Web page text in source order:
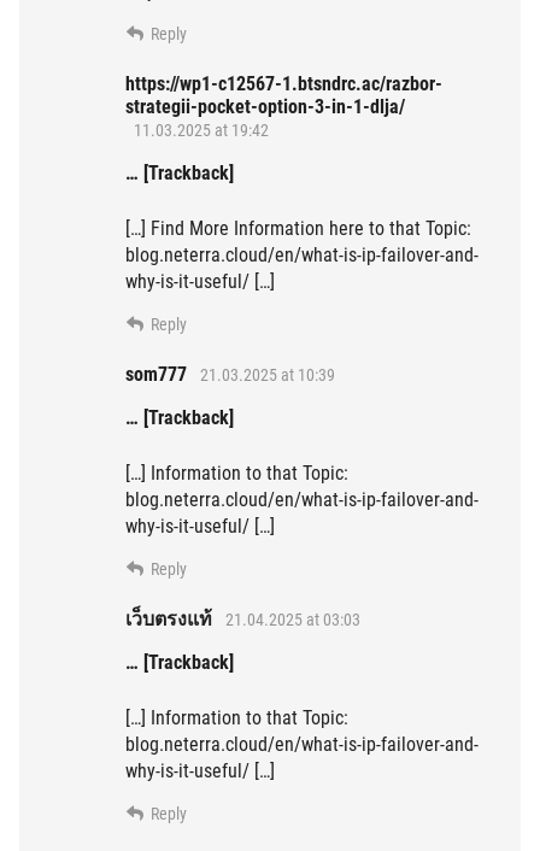
Reply
https://wp1-c12567-1.btsndrc.ac/razbor-
strategii-pocket-option-3-in-1-dlja/
11.03.2025 at 19:42
… [Trackback]
[…] Find More Information here to that Topic:
blog.neterra.cloud/en/what-is-ip-failover-and-
why-is-it-useful/ […]
Reply
som777 21.03.2025 at 10:39
… [Trackback]
[…] Information to that Topic:
blog.neterra.cloud/en/what-is-ip-failover-and-
why-is-it-useful/ […]
Reply
เว็บตรงแท้ 21.04.2025 at 03:03
… [Trackback]
[…] Information to that Topic:
blog.neterra.cloud/en/what-is-ip-failover-and-
why-is-it-useful/ […]
Reply